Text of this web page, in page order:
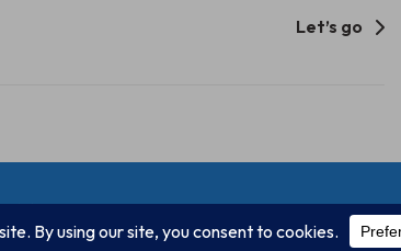
Let’s go
2026 Donate